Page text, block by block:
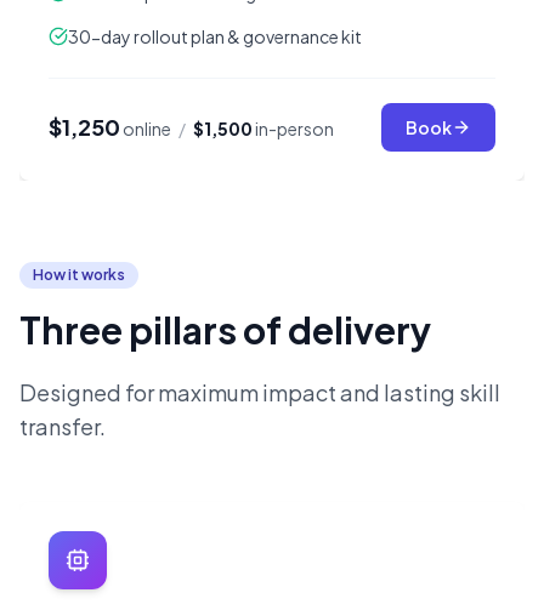
30-day rollout plan & governance kit
$1,250 online / $1,500in-person Book
How it works
Three pillars of delivery
Designed for maximum impact and lasting skill
transfer.